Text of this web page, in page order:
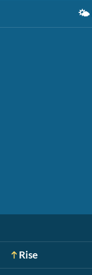
🌤️
Rise